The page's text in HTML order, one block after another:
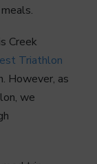
Creek
Triathlon
However, as
we